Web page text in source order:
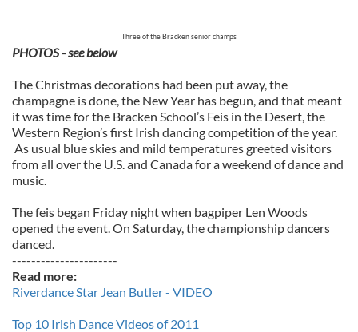
Three of the Bracken senior champs
PHOTOS - see below
The Christmas decorations had been put away, the
champagne is done, the New Year has begun, and that meant
it was time for the Bracken School’s Feis in the Desert, the
Western Region’s first Irish dancing competition of the year.
As usual blue skies and mild temperatures greeted visitors
from all over the U.S. and Canada for a weekend of dance and
music.
The feis began Friday night when bagpiper Len Woods
opened the event. On Saturday, the championship dancers
danced.
----------------------
Read more:
Riverdance Star Jean Butler - VIDEO
Top 10 Irish Dance Videos of 2011